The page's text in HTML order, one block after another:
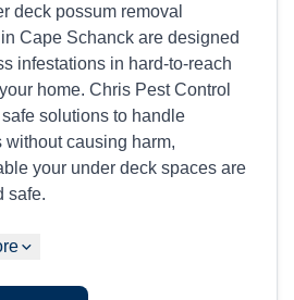
deck possum removal
Cape Schanck are designed
infestations in hard-to-reach
home. Chris Pest Control
solutions to handle
without causing harm,
your under deck spaces are
safe.